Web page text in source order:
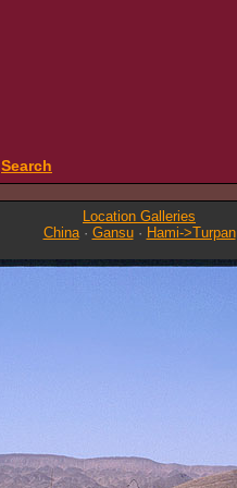
Search
Location Galleries
China· Gansu· Hami->Turpan